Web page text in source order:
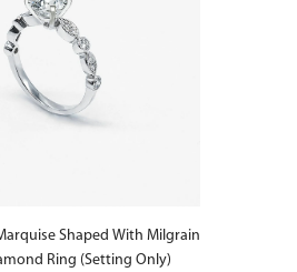
Shaped With Milgrain
Ring (Setting Only)